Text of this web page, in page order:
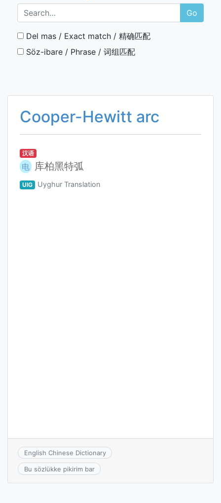
Go
Del mas / Exact match / 精确匹配
Söz-ibare / Phrase / 词组匹配
Cooper-Hewitt arc
汉语
电 库柏黑特弧
UIG Uyghur Translation
English Chinese Dictionary
Bu sözlükke pikirim bar